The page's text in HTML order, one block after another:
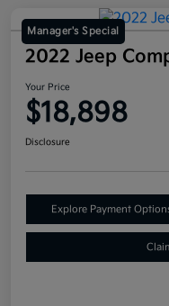
Manager's Special
2022 Jeep
Your Price
$18,898
Disclosure
Explore Payment